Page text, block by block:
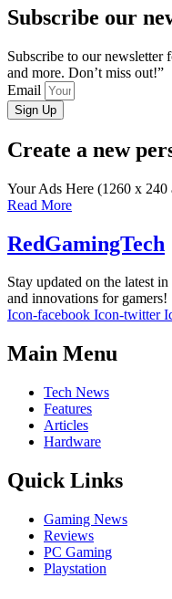
Subscribe our
Subscribe to our newsletter
and more. Don’t miss out!”
Email
Sign Up
Create a new
Your Ads Here (1260 x 240
Read More
RedGamingTech
Stay updated on the latest
and innovations for gamers!
Icon-facebook Icon-twitter
Main Menu
Tech News
Features
Articles
Hardware
Quick Links
Gaming News
Reviews
PC Gaming
Playstation